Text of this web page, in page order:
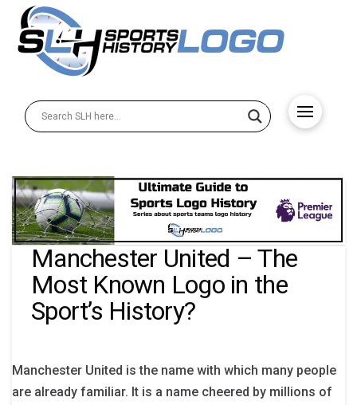
Manchester United – The
Most Known Logo in the
Sport’s History?
Manchester United is the name with which many people
are already familiar. It is a name cheered by millions of